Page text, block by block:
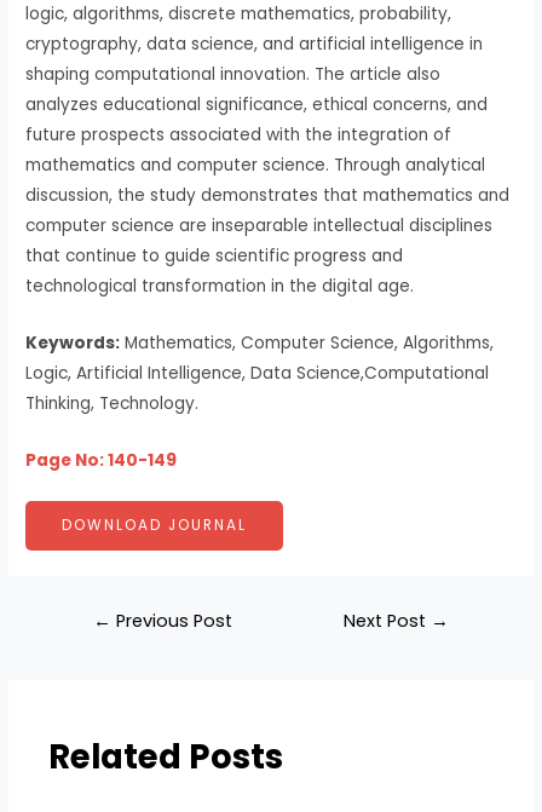
logic, algorithms, discrete mathematics, probability,
cryptography, data science, and artificial intelligence in
shaping computational innovation. The article also
analyzes educational significance, ethical concerns, and
future prospects associated with the integration of
mathematics and computer science. Through analytical
discussion, the study demonstrates that mathematics and
computer science are inseparable intellectual disciplines
that continue to guide scientific progress and
technological transformation in the digital age.
Keywords: Mathematics, Computer Science, Algorithms,
Logic, Artificial Intelligence, Data Science,Computational
Thinking, Technology.
Page No: 140-149
DOWNLOAD JOURNAL
← Previous Post Next Post →
Related Posts